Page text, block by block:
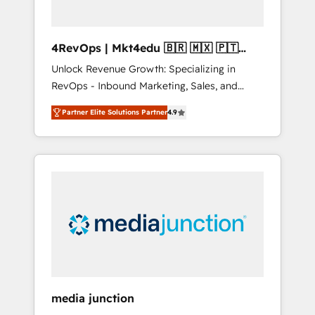
4RevOps | Mkt4edu 🇧🇷 🇲🇽 🇵🇹
🇦🇪 🇺🇸
Unlock Revenue Growth: Specializing in
RevOps - Inbound Marketing, Sales, and
Customer Success We specialize in driving
revenue growth for companies across
industries through tailored marketing, sales,
and customer success strategies, utilizing
insights. Operating in five countries—Brazil,
UAE (Abu Dhabi/Dubai/Sharjah), Mexico,
integrates analysis, training, planning, and
Partner Elite Solutions Partner4.9
media junction